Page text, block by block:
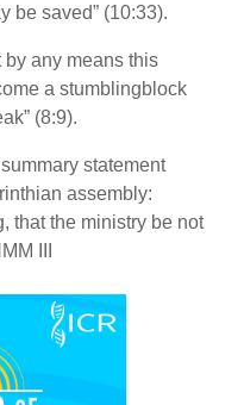
be saved” (10:33).
by any means this
a stumblingblock
(8:9).
statement
assembly:
that the ministry be not
III